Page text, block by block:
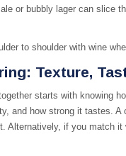
or bubbly lager can slice
to shoulder with wine
Texture,
starts with knowing
and how strong it tastes.
Alternatively, if you match